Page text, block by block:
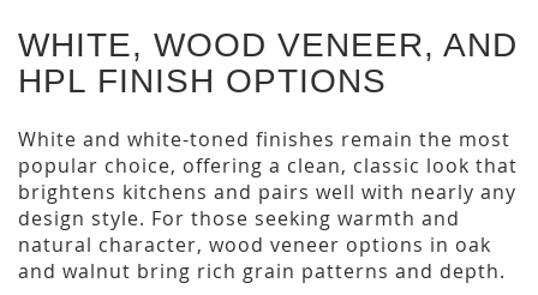
WHITE, WOOD VENEER, AND
HPL FINISH OPTIONS
White and white-toned finishes remain the most
popular choice, offering a clean, classic look that
brightens kitchens and pairs well with nearly any
design style. For those seeking warmth and
natural character, wood veneer options in oak
and walnut bring rich grain patterns and depth.